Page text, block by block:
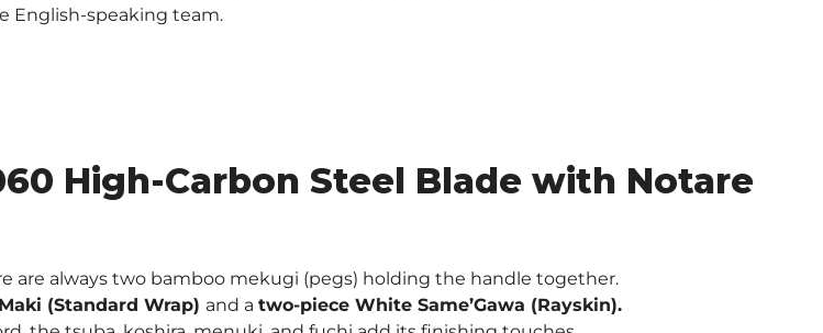
Blade
quantity
English-speaking team.
High-Carbon Steel Blade with Notare
are always two bamboo mekugi (pegs) holding the handle together.
(Standard Wrap) and a two-piece White Same’Gawa (Rayskin).